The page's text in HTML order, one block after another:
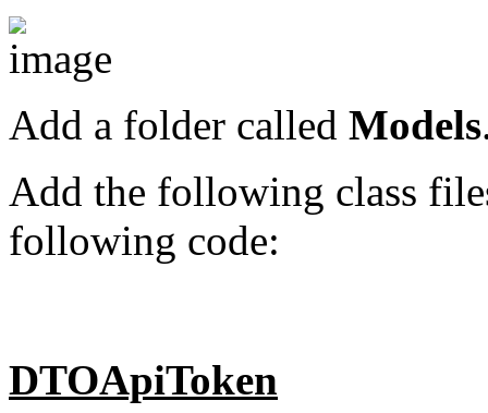
Add a folder called Models
Add the following class
following code:
DTOApiToken